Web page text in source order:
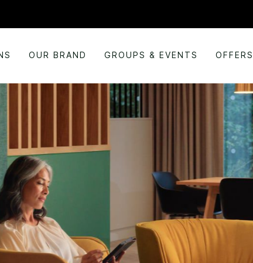
OUR BRAND GROUPS & EVENTS OFFERS